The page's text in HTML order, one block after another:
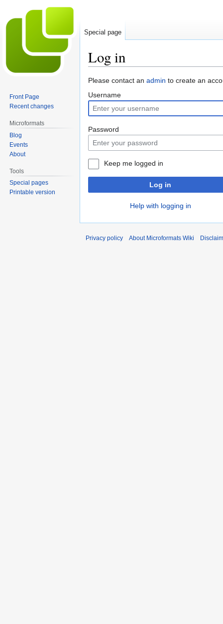
Log in
Jump
to
navigation
Jump
to
search
Please contact an admin to create an
Username
Password
Keep me logged in
Log in
Help with logging in
Special page
Front Page
Recent changes
Microformats
Blog
Events
About
Tools
Special pages
Printable version
Privacy policy About Microformats Wiki